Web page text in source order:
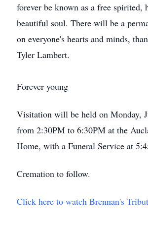
forever be known as a free spirited,
beautiful soul. There will be a
on everyone's hearts and minds,
Tyler Lambert.
Forever young
Visitation will be held on Monday,
from 2:30PM to 6:30PM at the
Home, with a Funeral Service at
Cremation to follow.
Click here to watch Brennan's